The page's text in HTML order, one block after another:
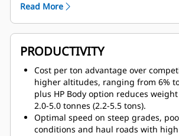
lockout, starter lockout and
Standard Cat MineStar™ Detect
system, which combines radar and
to warn operators about hazards
immediate vicinity.
Optional Driver Safety System
fatigue or distraction are detected.
Read More
PRODUCTIVITY
Cost per ton advantage over
higher altitudes, ranging from 6%
plus HP Body option reduces
2.0-5.0 tonnes (2.2-5.5 tons).
Optimal speed on steep grades,
conditions and haul roads with